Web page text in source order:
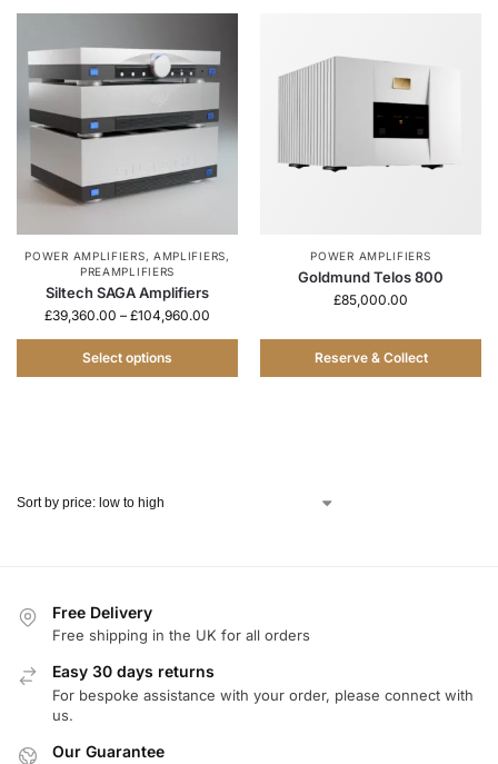
POWER AMPLIFIERS, AMPLIFIERS,
PREAMPLIFIERS
Siltech SAGA Amplifiers
£39,360.00 – £104,960.00
Select options
POWER AMPLIFIERS
Goldmund Telos 800
£85,000.00
Reserve & Collect
Free Delivery
Free shipping in the UK for all orders
Easy 30 days returns
For bespoke assistance with your order, please connect with
us.
Our Guarantee